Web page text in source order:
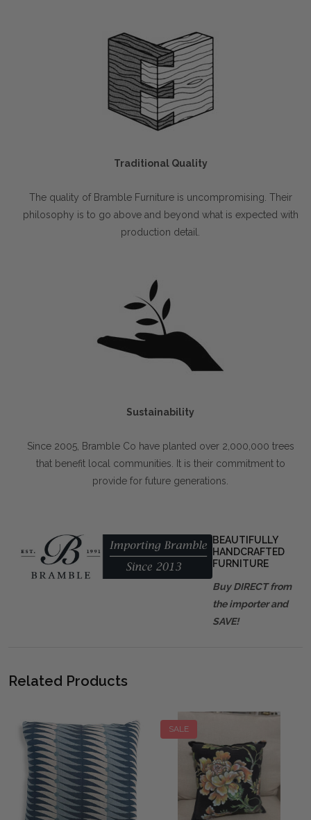
Traditional Quality
The quality of Bramble Furniture is uncompromising. Their
philosophy is to go above and beyond what is expected with
production detail.
Sustainability
Since 2005, Bramble Co have planted over 2,000,000 trees
that benefit local communities. It is their commitment to
provide for future generations.
BEAUTIFULLY
HANDCRAFTED
FURNITURE
Buy DIRECT from
the importer and
SAVE!
Related Products
SALE